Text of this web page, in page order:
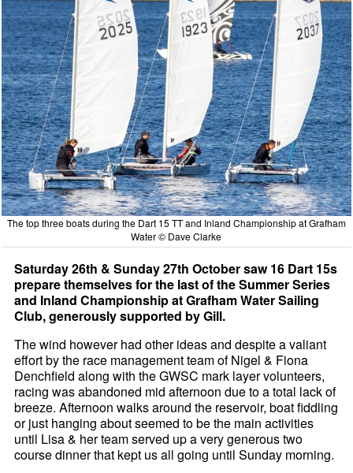
The top three boats during the Dart 15 TT and Inland Championship at Grafham
Water © Dave Clarke
Saturday 26th & Sunday 27th October saw 16 Dart 15s
prepare themselves for the last of the Summer Series
and Inland Championship at Grafham Water Sailing
Club, generously supported by Gill.
The wind however had other ideas and despite a valiant
effort by the race management team of Nigel & Fiona
Denchfield along with the GWSC mark layer volunteers,
racing was abandoned mid afternoon due to a total lack of
breeze. Afternoon walks around the reservoir, boat fiddling
or just hanging about seemed to be the main activities
until Lisa & her team served up a very generous two
course dinner that kept us all going until Sunday morning.